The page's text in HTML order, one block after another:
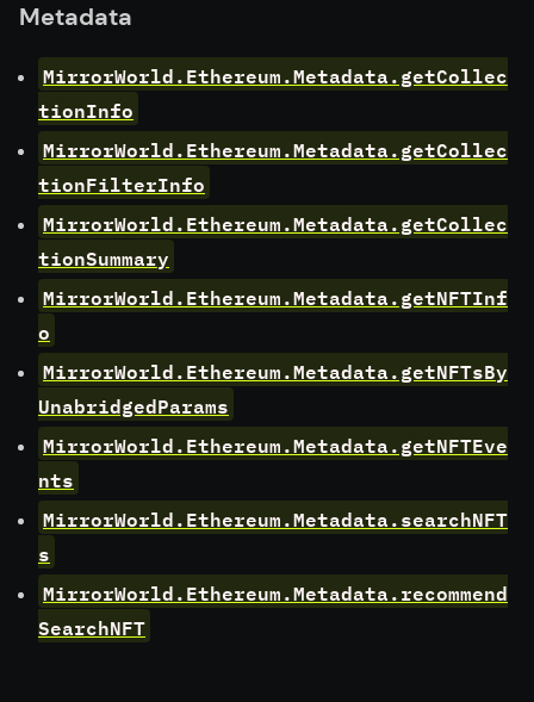
Metadata
MirrorWorld.Ethereum.Metadata.getCollec
tionInfo
MirrorWorld.Ethereum.Metadata.getCollec
tionFilterInfo
MirrorWorld.Ethereum.Metadata.getCollec
tionSummary
MirrorWorld.Ethereum.Metadata.getNFTInf
o
MirrorWorld.Ethereum.Metadata.getNFTsBy
UnabridgedParams
MirrorWorld.Ethereum.Metadata.getNFTEve
nts
MirrorWorld.Ethereum.Metadata.searchNFT
s
MirrorWorld.Ethereum.Metadata.recommend
SearchNFT